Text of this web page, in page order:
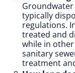
typically
regulations.
treated and
while in
sanitary
treatment